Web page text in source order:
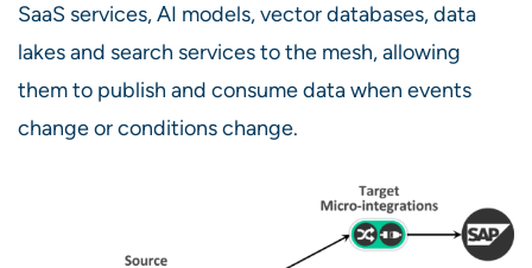
SaaS services, AI models, vector databases, data
lakes and search services to the mesh, allowing
them to publish and consume data when events
change or conditions change.